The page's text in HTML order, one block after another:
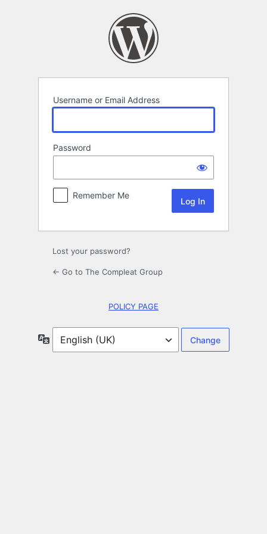
Username or Email Address
Password
Remember Me
Lost your password?
← Go to The Compleat Group
POLICY PAGE
Language